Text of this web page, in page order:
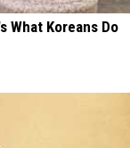
What Koreans Do